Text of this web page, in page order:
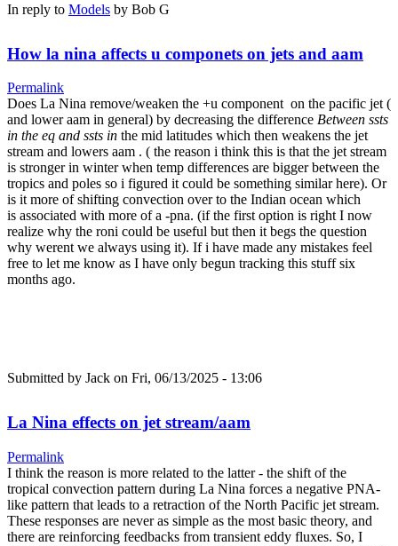
In reply to Models by Bob G
How la nina affects u componets on jets and aam
Permalink
Does La Nina remove/weaken the +u component on the pacific jet (
and lower aam in general) by decreasing the difference Between ssts
in the eq and ssts in the mid latitudes which then weakens the jet
stream and lowers aam . ( the reason i think this is that the jet stream
is stronger in winter when temp differences are bigger between the
tropics and poles so i figured it could be something similar here). Or
is it more of shifting convection over to the Indian ocean which
is associated with more of a -pna. (if the first option is right I now
realize why the roni could be useful but then it begs the question
why werent we always using it). If i have made any mistakes feel
free to let me know as I have only begun tracking this stuff six
months ago.
Submitted by Jack on Fri, 06/13/2025 - 13:06
La Nina effects on jet stream/aam
Permalink
I think the reason is more related to the latter - the shift of the
tropical convection pattern during La Nina forces a negative PNA-
like pattern that leads to a retraction of the North Pacific jet stream.
These responses are never as simple as the most basic theory, and
there are reinforcing feedbacks from transient eddy fluxes. So, I